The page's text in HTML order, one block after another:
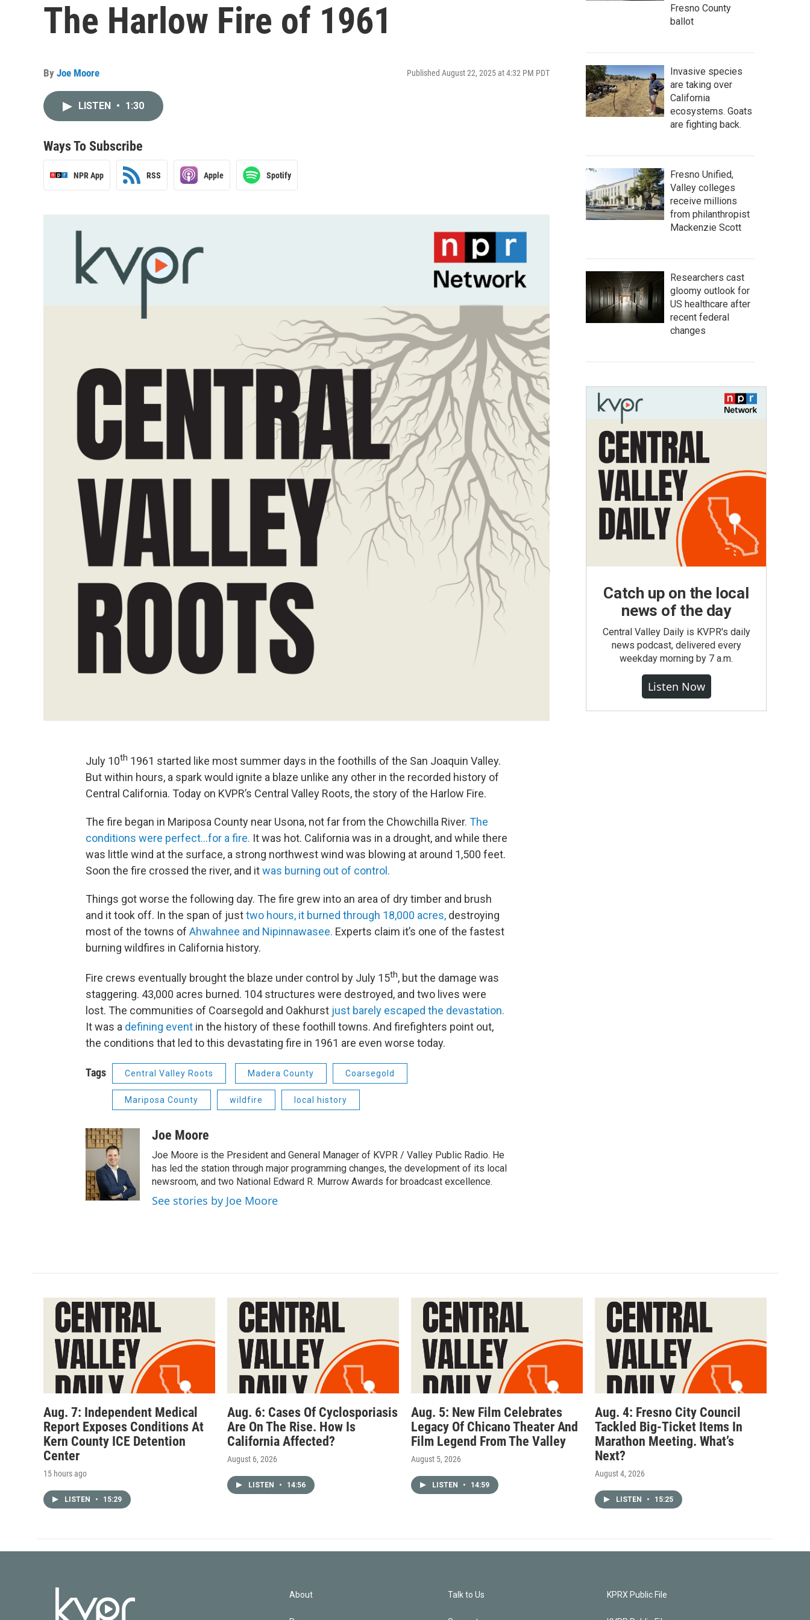
The Harlow Fire of 1961
By Joe Moore Published August 22, 2025 at 4:32 PM PDT
LISTEN • 1:30
Ways To Subscribe
NPR App RSS Apple Spotify
July 10th 1961 started like most summer days in the foothills of the San Joaquin Valley.
But within hours, a spark would ignite a blaze unlike any other in the recorded history of
Central California. Today on KVPR’s Central Valley Roots, the story of the Harlow Fire.
The fire began in Mariposa County near Usona, not far from the Chowchilla River. The
conditions were perfect…for a fire. It was hot. California was in a drought, and while there
was little wind at the surface, a strong northwest wind was blowing at around 1,500 feet.
Soon the fire crossed the river, and itwas burning out of control.
Things got worse the following day. The fire grew into an area of dry timber and brush
and it took off. In the span of justtwo hours, it burned through 18,000 acres, destroying
most of the towns of Ahwahnee and Nipinnawasee. Experts claim it’s one of the fastest
burning wildfires in California history.
Fire crews eventually brought the blaze under control by July 15th, but the damage was
staggering. 43,000 acres burned. 104 structures were destroyed, and two lives were
lost. The communities of Coarsegold and Oakhurst just barely escaped the devastation.
It was a defining event in the history of these foothill towns. And firefighters point out,
the conditions that led to this devastating fire in 1961 are even worse today.
Tags Central Valley Roots Madera County Coarsegold
Mariposa County wildfire local history
Joe Moore
Joe Moore is the President and General Manager of KVPR / Valley Public Radio. He
has led the station through major programming changes, the development of its local
newsroom, and two National Edward R. Murrow Awards for broadcast excellence.
See stories by Joe Moore
Fresno County
ballot
Invasive species
are taking over
California
ecosystems. Goats
are fighting back.
Fresno Unified,
Valley colleges
receive millions
from philanthropist
Mackenzie Scott
Researchers cast
gloomy outlook for
US healthcare after
recent federal
changes
Catch up on the local
news of the day
Central Valley Daily is KVPR's daily
news podcast, delivered every
weekday morning by 7 a.m.
Listen Now
Aug. 7: Independent Medical
Report Exposes Conditions At
Kern County ICE Detention
Center
15 hours ago
LISTEN • 15:29
Aug. 6: Cases Of Cyclosporiasis
Are On The Rise. How Is
California Affected?
August 6, 2026
LISTEN • 14:56
Aug. 5: New Film Celebrates
Legacy Of Chicano Theater And
Film Legend From The Valley
August 5, 2026
LISTEN • 14:59
Aug. 4: Fresno City Council
Tackled Big-Ticket Items In
Marathon Meeting. What’s
Next?
August 4, 2026
LISTEN • 15:25
About Talk to Us KPRX Public File